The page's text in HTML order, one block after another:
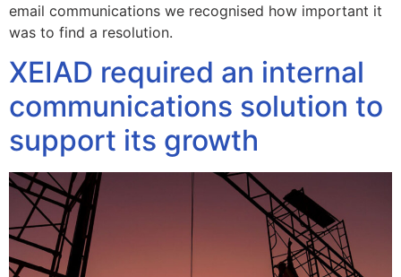
email communications we recognised how important it
was to find a resolution.
XEIAD required an internal
communications solution to
support its growth